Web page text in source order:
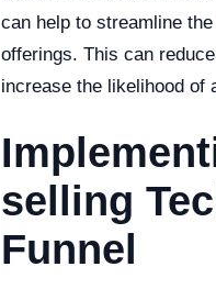
can help to streamline
offerings. This can
increase the likelihood of
selling
Funnel